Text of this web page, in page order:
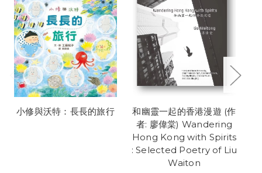
小修與沃特：長長的旅行
和幽靈一起的香港漫遊 (作
者: 廖偉棠) Wandering
Hong Kong with Spirits
: Selected Poetry of Liu
Waiton